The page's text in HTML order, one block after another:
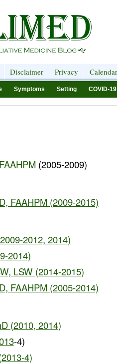
Disclaimer Privacy Calendar
Symptoms Setting COVID-19
(2005-2009)
FAAHPM (2009-2015)
2012, 2014)
2014)
LSW (2014-2015)
FAAHPM (2005-2014)
(2010, 2014)
-4)
4)